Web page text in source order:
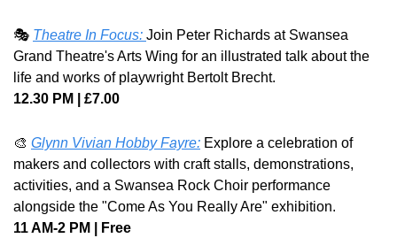
🎭 Theatre In Focus: Join Peter Richards at Swansea
Grand Theatre's Arts Wing for an illustrated talk about the
life and works of playwright Bertolt Brecht.
12.30 PM | £7.00
🎨 Glynn Vivian Hobby Fayre: Explore a celebration of
makers and collectors with craft stalls, demonstrations,
activities, and a Swansea Rock Choir performance
alongside the "Come As You Really Are" exhibition.
11 AM-2 PM | Free